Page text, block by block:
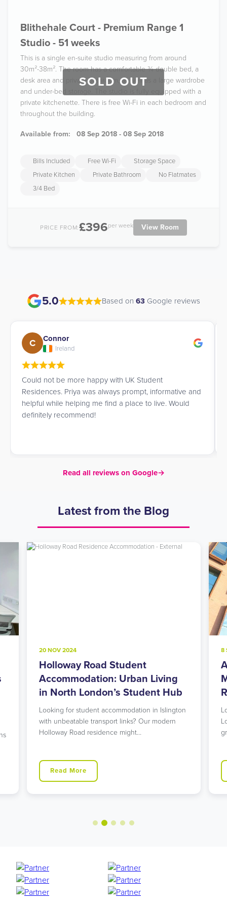
SOLD OUT
Blithehale Court - Premium Range 1
Studio - 51 weeks
This is a single en-suite studio measuring from around
30m²-38m². The room has a comfortable ¾ double bed, a
desk area and private bathroom, as well as a large wardrobe
and under-bed storage. The studio is fully equipped with a
private kitchenette. There is free Wi-Fi in each bedroom and
throughout the building.
Available from: 08 Sep 2018 - 08 Sep 2018
Bills Included Free Wi-Fi
Storage Space
Private Kitchen
Private Bathroom
No Flatmates
3/4 Bed
PRICE FROM:£396per week View Room
5.0 Based on 63 Google reviews
C Connor
Ireland
Could not be more happy with UK Student
Residences. Priya was always prompt, informative and
helpful while helping me find a place to live. Would
definitely recommend!
Read all reviews on Google→
Latest from the Blog
20 NOV 2024
Holloway Road Student
Accommodation: Urban Living
in North London’s Student Hub
Looking for student accommodation in Islington
with unbeatable transport links? Our modern
Holloway Road residence might…
Read More
8